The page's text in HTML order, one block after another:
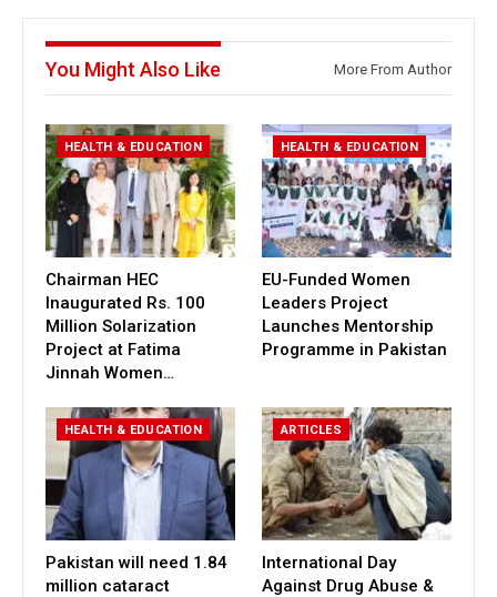
You Might Also Like More From Author
HEALTH & EDUCATION
Chairman HEC
Inaugurated Rs. 100
Million Solarization
Project at Fatima
Jinnah Women…
HEALTH & EDUCATION
EU-Funded Women
Leaders Project
Launches Mentorship
Programme in Pakistan
HEALTH & EDUCATION
Pakistan will need 1.84
million cataract
ARTICLES
International Day
Against Drug Abuse &